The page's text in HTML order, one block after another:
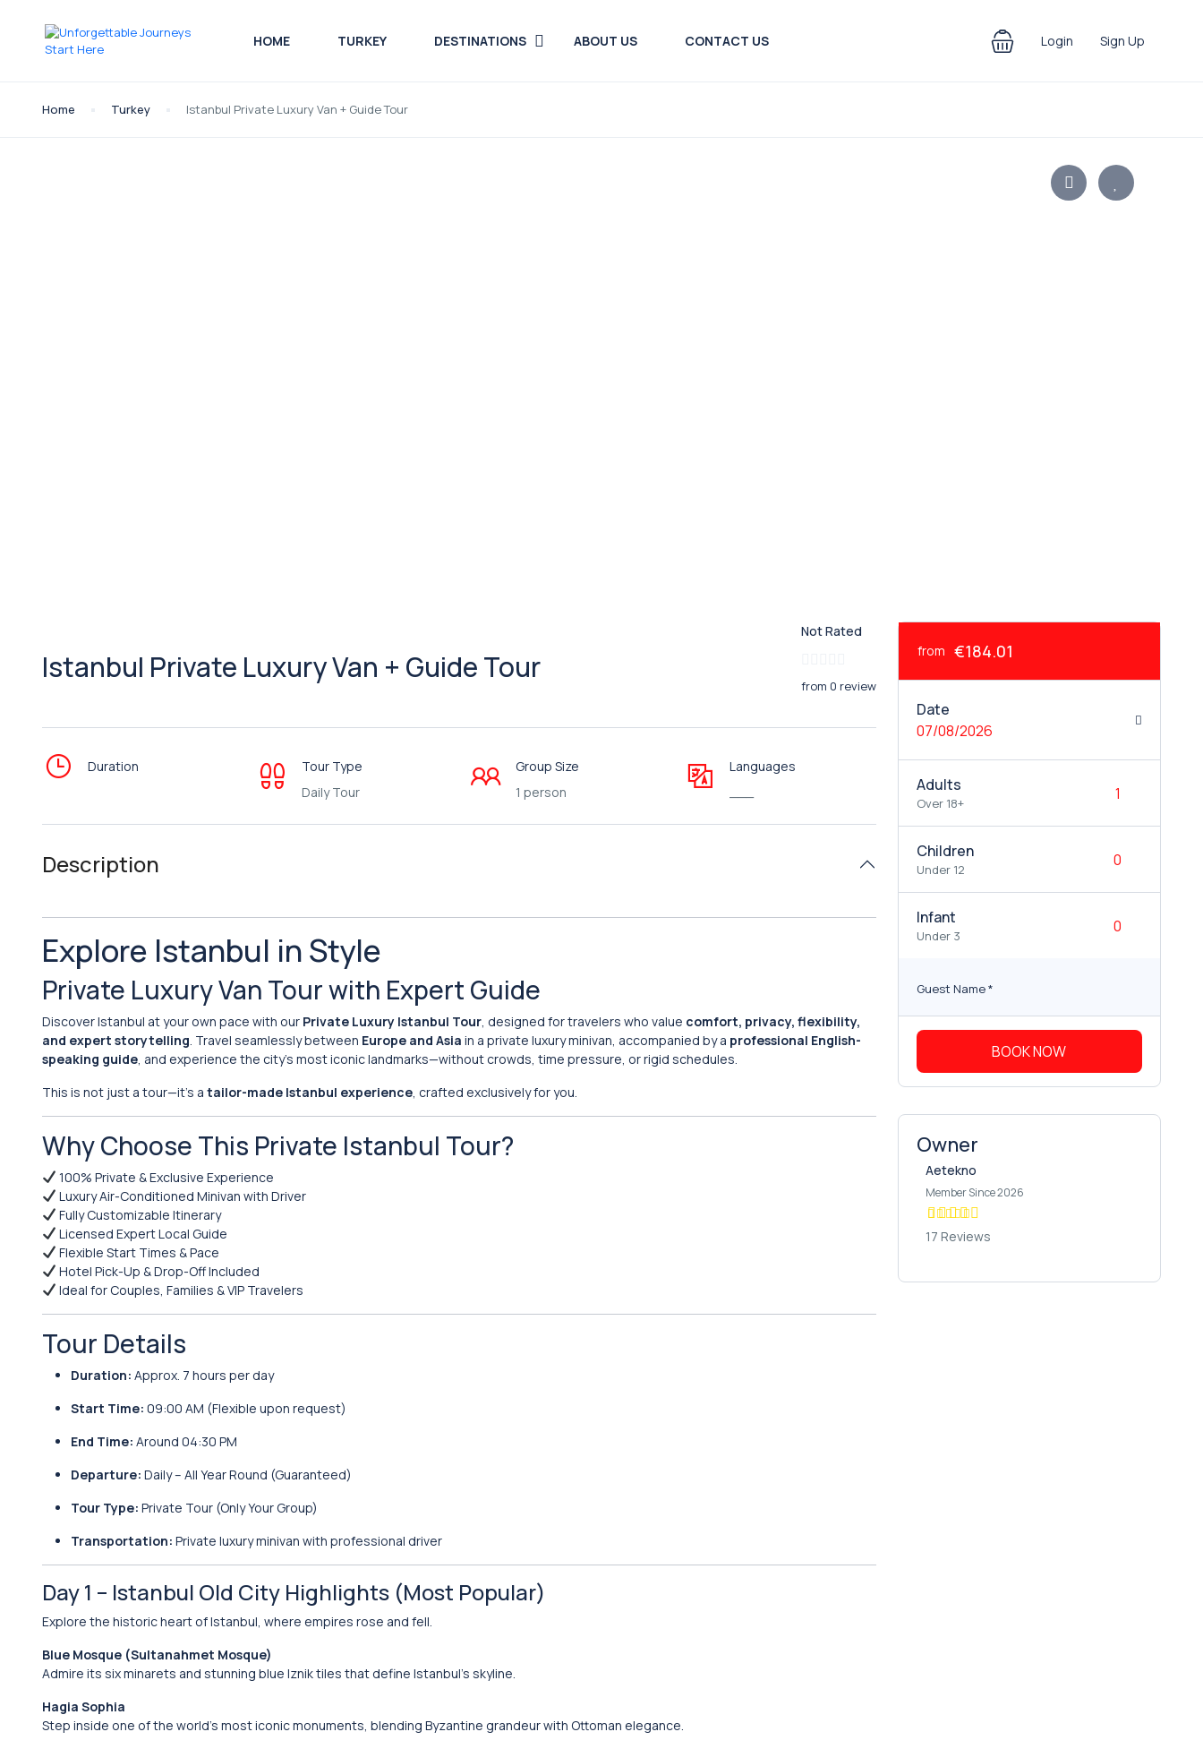
HOME TURKEY DESTINATIONS ABOUT US CONTACT US Login Sign Up
Home Turkey Istanbul Private Luxury Van + Guide Tour
Istanbul Private Luxury Van + Guide Tour
Not Rated
from 0 review
Duration
Tour Type
Daily Tour
Group Size
1 person
Languages
Description
Explore Istanbul in Style
Private Luxury Van Tour with Expert Guide
Discover Istanbul at your own pace with our Private Luxury Istanbul Tour, designed for travelers who value comfort, privacy, flexibility,
and expert storytelling. Travel seamlessly between Europe and Asia in a private luxury minivan, accompanied by a professional English-
speaking guide, and experience the city’s most iconic landmarks—without crowds, time pressure, or rigid schedules.
This is not just a tour—it’s a tailor-made Istanbul experience, crafted exclusively for you.
Why Choose This Private Istanbul Tour?
100% Private & Exclusive Experience
Luxury Air-Conditioned Minivan with Driver
Fully Customizable Itinerary
Licensed Expert Local Guide
Flexible Start Times & Pace
Hotel Pick-Up & Drop-Off Included
Ideal for Couples, Families & VIP Travelers
Tour Details
Duration: Approx. 7 hours per day
Start Time: 09:00 AM (Flexible upon request)
End Time: Around 04:30 PM
Departure: Daily – All Year Round (Guaranteed)
Tour Type: Private Tour (Only Your Group)
Transportation: Private luxury minivan with professional driver
Day 1 – Istanbul Old City Highlights (Most Popular)
Explore the historic heart of Istanbul, where empires rose and fell.
Blue Mosque (Sultanahmet Mosque)
Admire its six minarets and stunning blue Iznik tiles that define Istanbul’s skyline.
Hagia Sophia
Step inside one of the world’s most iconic monuments, blending Byzantine grandeur with Ottoman elegance.
from €184.01
Date
07/08/2026
Adults
Over 18+
Children
Under 12
Infant
Under 3
Guest Name*
BOOK NOW
Owner
Aetekno
Member Since 2026
17 Reviews